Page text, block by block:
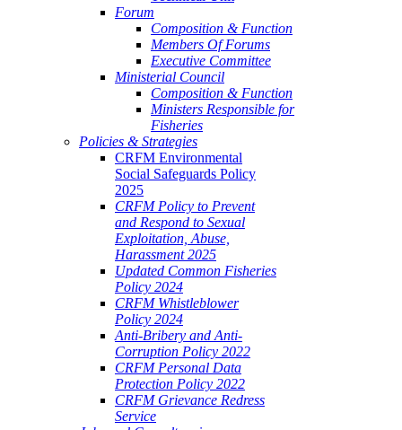
Forum
Composition & Function
Members Of Forums
Executive Committee
Ministerial Council
Composition & Function
Ministers Responsible for
Fisheries
Policies & Strategies
CRFM Environmental
Social Safeguards Policy
2025
CRFM Policy to Prevent
and Respond to Sexual
Exploitation, Abuse,
Harassment 2025
Updated Common Fisheries
Policy 2024
CRFM Whistleblower
Policy 2024
Anti-Bribery and Anti-
Corruption Policy 2022
CRFM Personal Data
Protection Policy 2022
CRFM Grievance Redress
Service